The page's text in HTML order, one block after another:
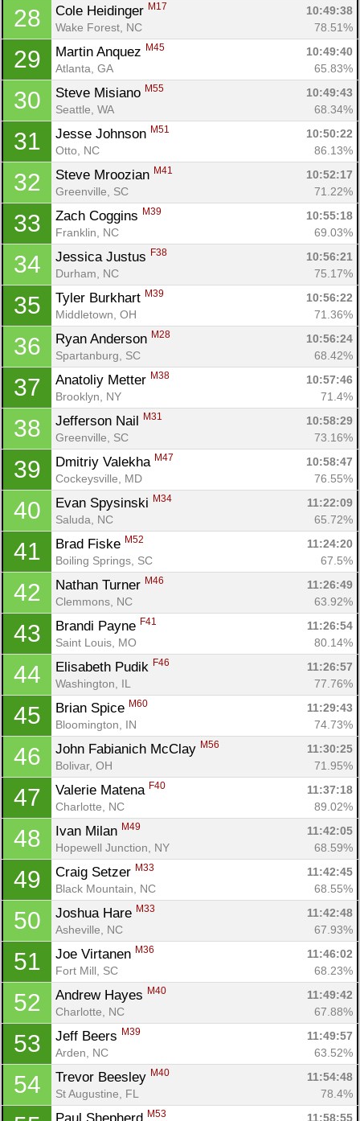
28 Cole Heidinger M17
10:49:38
Wake Forest, NC
78.51%
29 Martin Anquez M45
10:49:40
Atlanta, GA
65.83%
30 Steve Misiano M55
10:49:43
Seattle, WA
68.34%
31 Jesse Johnson M51
10:50:22
Otto, NC
86.13%
32 Steve Mroozian M41
10:52:17
Greenville, SC
71.22%
33 Zach Coggins M39
10:55:18
Franklin, NC
69.03%
34 Jessica Justus F38
10:56:21
Durham, NC
75.17%
35 Tyler Burkhart M39
10:56:22
Middletown, OH
71.36%
36 Ryan Anderson M28
10:56:24
Spartanburg, SC
68.42%
37 Anatoliy Metter M38
10:57:46
Brooklyn, NY
71.4%
38 Jefferson Nail M31
10:58:29
Greenville, SC
73.16%
39 Dmitriy Valekha M47
10:58:47
Cockeysville, MD
76.55%
40 Evan Spysinski M34
11:22:09
Saluda, NC
65.72%
41 Brad Fiske M52
11:24:20
Boiling Springs, SC
67.5%
42 Nathan Turner M46
11:26:49
Clemmons, NC
63.92%
43 Brandi Payne F41
11:26:54
Saint Louis, MO
80.14%
44 Elisabeth Pudik F46
11:26:57
Washington, IL
77.76%
45 Brian Spice M60
11:29:43
Bloomington, IN
74.73%
46 John Fabianich McClay M56
11:30:25
Bolivar, OH
71.95%
47 Valerie Matena F40
11:37:18
Charlotte, NC
89.02%
48 Ivan Milan M49
11:42:05
Hopewell Junction, NY
68.59%
49 Craig Setzer M33
11:42:45
Black Mountain, NC
68.55%
50 Joshua Hare M33
11:42:48
Asheville, NC
67.93%
51 Joe Virtanen M36
11:46:02
Fort Mill, SC
68.23%
52 Andrew Hayes M40
11:49:42
Charlotte, NC
67.88%
53 Jeff Beers M39
11:49:57
Arden, NC
63.52%
54 Trevor Beesley M40
11:54:48
St Augustine, FL
78.4%
M53 11:58:55